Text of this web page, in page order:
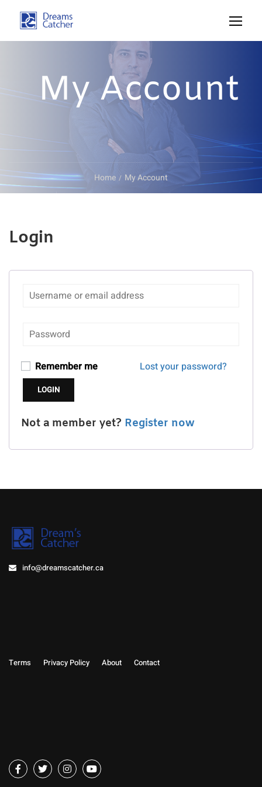
My Account
Home My Account
Login
Remember me Lost your password?
Not a member yet? Register now
info@dreamscatcher.ca
Terms Privacy Policy About Contact